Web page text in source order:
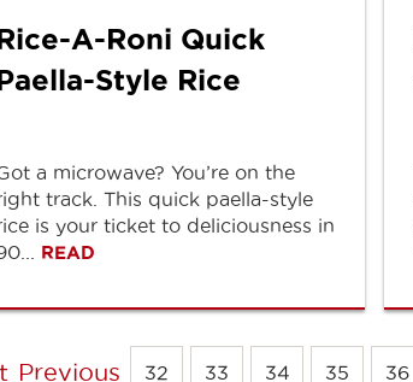
A-Roni Quick
Style Rice
a microwave? You’re on the
track. This quick paella-style
is your ticket to deliciousness in
READ
Previous 32 33 34 35 36